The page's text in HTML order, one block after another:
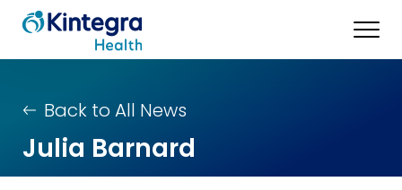
Back to All News
Julia Barnard